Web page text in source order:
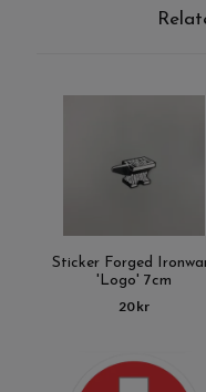
Sticker Forged
'Logo' 7cm
20 kr